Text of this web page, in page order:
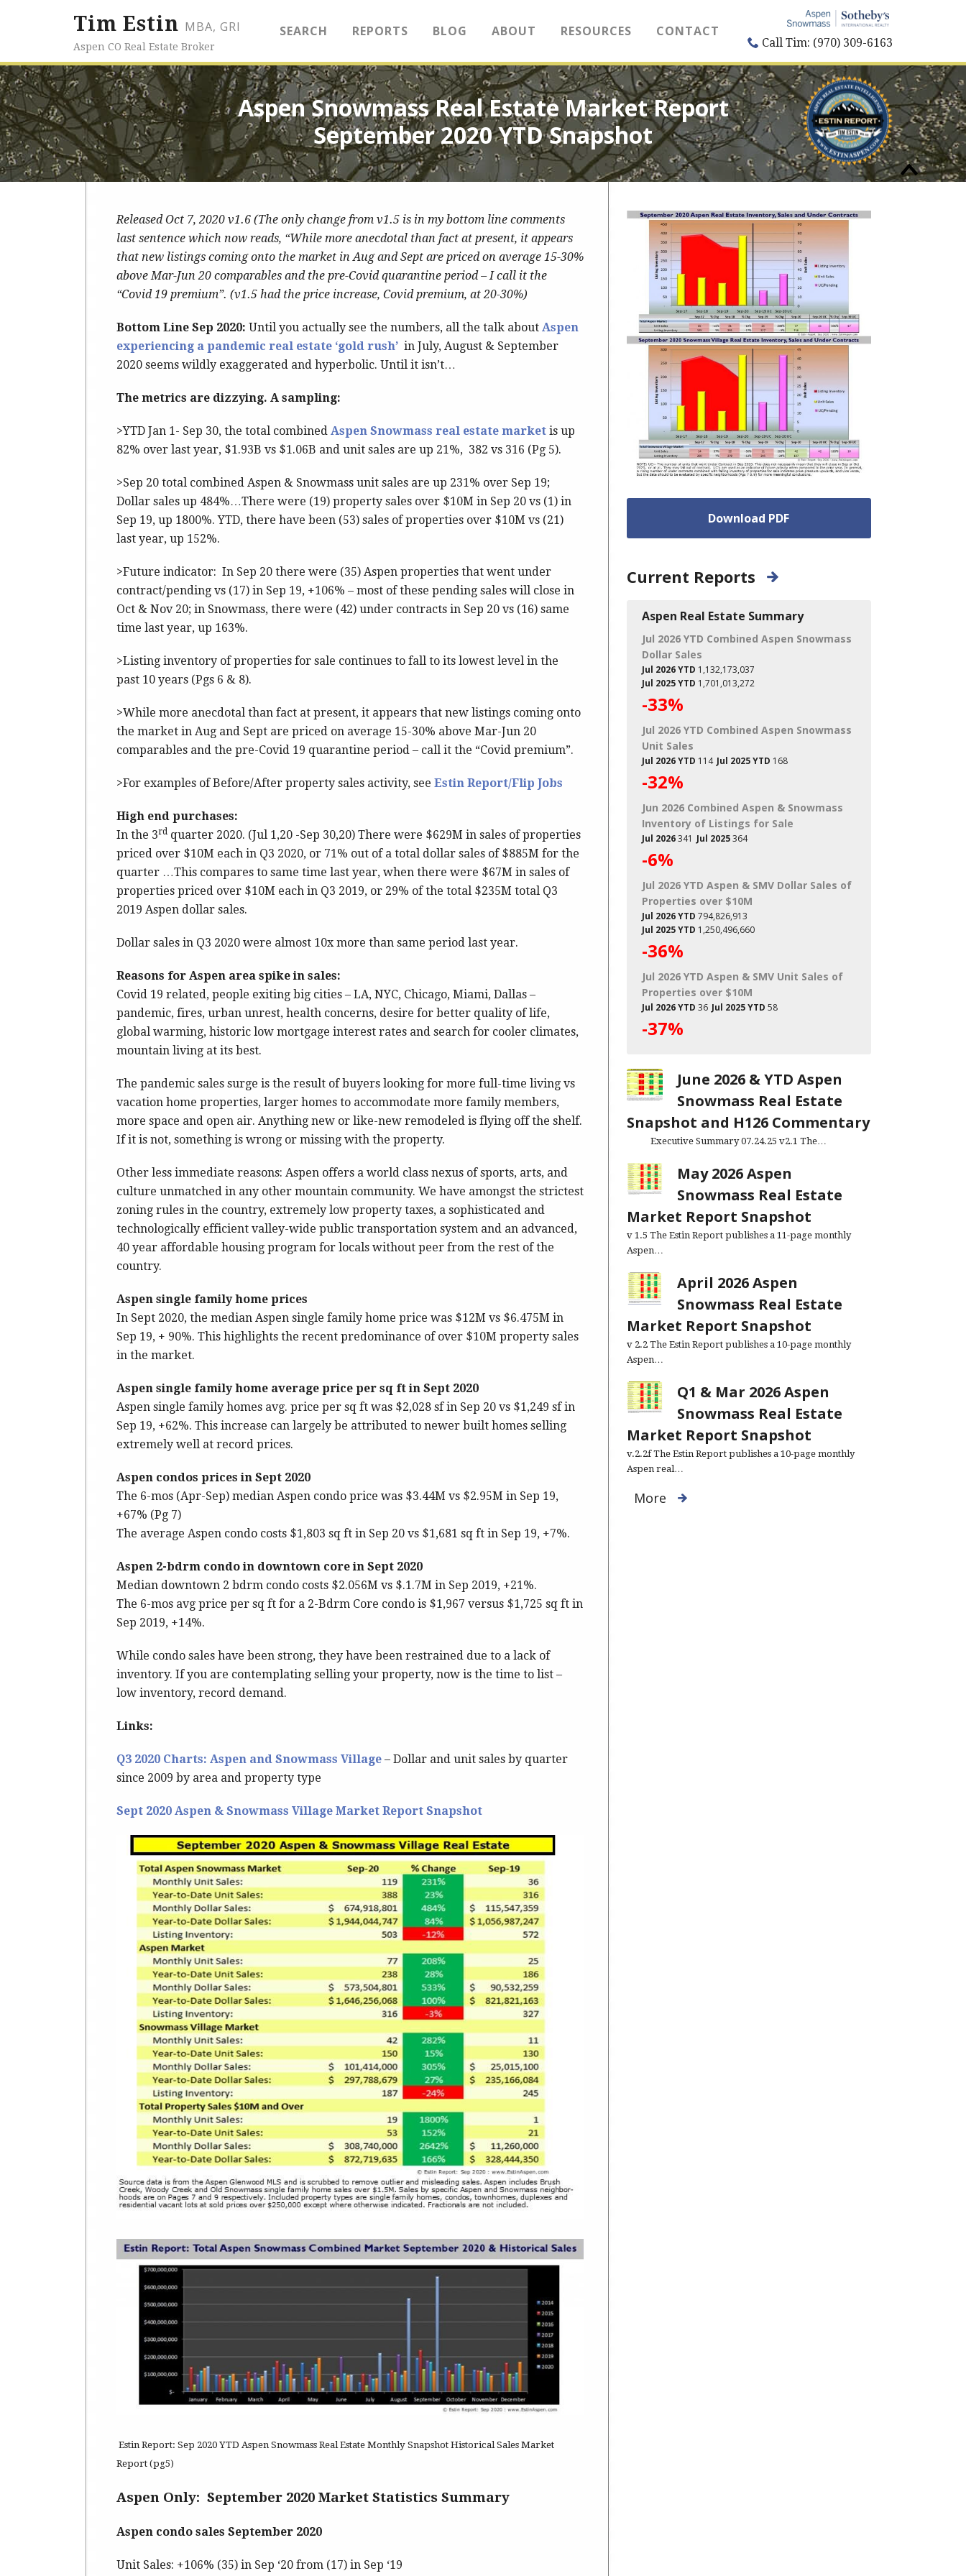
Tim Estin MBA, GRI
Aspen CO Real Estate Broker
SEARCH REPORTS BLOG ABOUT RESOURCES CONTACT
Call Tim: (970) 309-6163
Aspen Snowmass Real Estate Market Report
September 2020 YTD Snapshot
Released Oct 7, 2020 v1.6 (The only change from v1.5 is in my bottom line comments
last sentence which now reads, “While more anecdotal than fact at present, it appears
that new listings coming onto the market in Aug and Sept are priced on average 15-30%
above Mar-Jun 20 comparables and the pre-Covid quarantine period – I call it the
“Covid 19 premium”. (v1.5 had the price increase, Covid premium, at 20-30%)
Bottom Line Sep 2020: Until you actually see the numbers, all the talk about Aspen
experiencing a pandemic real estate ‘gold rush’ in July, August & September
2020 seems wildly exaggerated and hyperbolic. Until it isn’t…
The metrics are dizzying. A sampling:
>YTD Jan 1- Sep 30, the total combined Aspen Snowmass real estate market is up
82% over last year, $1.93B vs $1.06B and unit sales are up 21%, 382 vs 316 (Pg 5).
>Sep 20 total combined Aspen & Snowmass unit sales are up 231% over Sep 19;
Dollar sales up 484%…There were (19) property sales over $10M in Sep 20 vs (1) in
Sep 19, up 1800%. YTD, there have been (53) sales of properties over $10M vs (21)
last year, up 152%.
>Future indicator: In Sep 20 there were (35) Aspen properties that went under
contract/pending vs (17) in Sep 19, +106% – most of these pending sales will close in
Oct & Nov 20; in Snowmass, there were (42) under contracts in Sep 20 vs (16) same
time last year, up 163%.
>Listing inventory of properties for sale continues to fall to its lowest level in the
past 10 years (Pgs 6 & 8).
>While more anecdotal than fact at present, it appears that new listings coming onto
the market in Aug and Sept are priced on average 15-30% above Mar-Jun 20
comparables and the pre-Covid 19 quarantine period – call it the “Covid premium”.
>For examples of Before/After property sales activity, see Estin Report/Flip Jobs
High end purchases:
In the 3rd quarter 2020. (Jul 1,20 -Sep 30,20) There were $629M in sales of properties
priced over $10M each in Q3 2020, or 71% out of a total dollar sales of $885M for the
quarter …This compares to same time last year, when there were $67M in sales of
properties priced over $10M each in Q3 2019, or 29% of the total $235M total Q3
2019 Aspen dollar sales.
Dollar sales in Q3 2020 were almost 10x more than same period last year.
Reasons for Aspen area spike in sales:
Covid 19 related, people exiting big cities – LA, NYC, Chicago, Miami, Dallas –
pandemic, fires, urban unrest, health concerns, desire for better quality of life,
global warming, historic low mortgage interest rates and search for cooler climates,
mountain living at its best.
The pandemic sales surge is the result of buyers looking for more full-time living vs
vacation home properties, larger homes to accommodate more family members,
more space and open air. Anything new or like-new remodeled is flying off the shelf.
If it is not, something is wrong or missing with the property.
Other less immediate reasons: Aspen offers a world class nexus of sports, arts, and
culture unmatched in any other mountain community. We have amongst the strictest
zoning rules in the country, extremely low property taxes, a sophisticated and
technologically efficient valley-wide public transportation system and an advanced,
40 year affordable housing program for locals without peer from the rest of the
country.
Aspen single family home prices
In Sept 2020, the median Aspen single family home price was $12M vs $6.475M in
Sep 19, + 90%. This highlights the recent predominance of over $10M property sales
in the market.
Aspen single family home average price per sq ft in Sept 2020
Aspen single family homes avg. price per sq ft was $2,028 sf in Sep 20 vs $1,249 sf in
Sep 19, +62%. This increase can largely be attributed to newer built homes selling
extremely well at record prices.
Aspen condos prices in Sept 2020
The 6-mos (Apr-Sep) median Aspen condo price was $3.44M vs $2.95M in Sep 19,
+67% (Pg 7)
The average Aspen condo costs $1,803 sq ft in Sep 20 vs $1,681 sq ft in Sep 19, +7%.
Aspen 2-bdrm condo in downtown core in Sept 2020
Median downtown 2 bdrm condo costs $2.056M vs $.1.7M in Sep 2019, +21%.
The 6-mos avg price per sq ft for a 2-Bdrm Core condo is $1,967 versus $1,725 sq ft in
Sep 2019, +14%.
While condo sales have been strong, they have been restrained due to a lack of
inventory. If you are contemplating selling your property, now is the time to list –
low inventory, record demand.
Links:
Q3 2020 Charts: Aspen and Snowmass Village – Dollar and unit sales by quarter
since 2009 by area and property type
Sept 2020 Aspen & Snowmass Village Market Report Snapshot
Estin Report: Sep 2020 YTD Aspen Snowmass Real Estate Monthly Snapshot Historical Sales Market
Report (pg5)
Aspen Only: September 2020 Market Statistics Summary
Aspen condo sales September 2020
Unit Sales: +106% (35) in Sep ‘20 from (17) in Sep ‘19
Download PDF
Current Reports
Aspen Real Estate Summary
Jul 2026 YTD Combined Aspen Snowmass
Dollar Sales
Jul 2026 YTD 1,132,173,037
Jul 2025 YTD 1,701,013,272
-33%
Jul 2026 YTD Combined Aspen Snowmass
Unit Sales
Jul 2026 YTD 114 Jul 2025 YTD 168
-32%
Jun 2026 Combined Aspen & Snowmass
Inventory of Listings for Sale
Jul 2026341 Jul 2025364
-6%
Jul 2026 YTD Aspen & SMV Dollar Sales of
Properties over $10M
Jul 2026 YTD 794,826,913
Jul 2025 YTD 1,250,496,660
-36%
Jul 2026 YTD Aspen & SMV Unit Sales of
Properties over $10M
Jul 2026 YTD 36 Jul 2025 YTD 58
-37%
June 2026 & YTD Aspen
Snowmass Real Estate
Snapshot and H126 Commentary
Executive Summary 07.24.25 v2.1 The…
May 2026 Aspen
Snowmass Real Estate
Market Report Snapshot
v 1.5 The Estin Report publishes a 11-page monthly
Aspen…
April 2026 Aspen
Snowmass Real Estate
Market Report Snapshot
v 2.2 The Estin Report publishes a 10-page monthly
Aspen…
Q1 & Mar 2026 Aspen
Snowmass Real Estate
Market Report Snapshot
v.2.2f The Estin Report publishes a 10-page monthly
Aspen real…
More